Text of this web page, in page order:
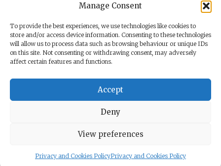
Manage Consent
To provide the best experiences, we use technologies like cookies to
store and/or access device information. Consenting to these technologies
will allow us to process data such as browsing behaviour or unique IDs
on this site. Not consenting or withdrawing consent, may adversely
affect certain features and functions.
Accept
Deny
View preferences
Privacy and Cookies PolicyPrivacy and Cookies Policy
Tel:020 7851 6624